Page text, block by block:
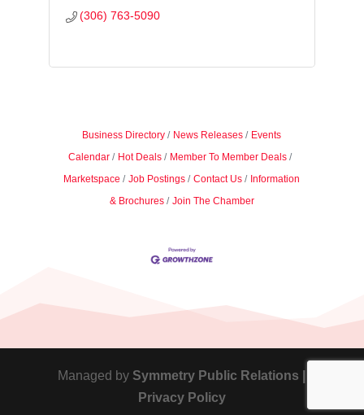
(306) 763-5090
Business Directory News Releases
Events
Calendar
Hot Deals
Member To Member Deals
Marketspace
Job Postings Contact Us
Information
& Brochures
Join The Chamber
Managed by Symmetry Public Relations |
Privacy Policy